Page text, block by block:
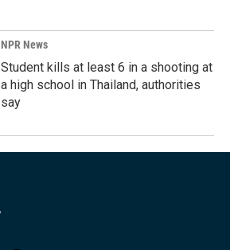
NPR News
Student kills at least 6 in a shooting at
a high school in Thailand, authorities
say